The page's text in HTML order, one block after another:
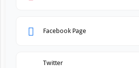
Facebook Page
Twitter